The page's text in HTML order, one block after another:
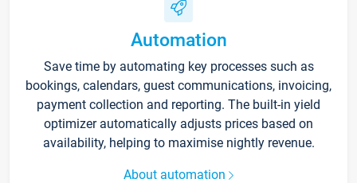
Automation
Save time by automating key processes such as
bookings, calendars, guest communications, invoicing,
payment collection and reporting. The built-in yield
optimizer automatically adjusts prices based on
availability, helping to maximise nightly revenue.
About automation